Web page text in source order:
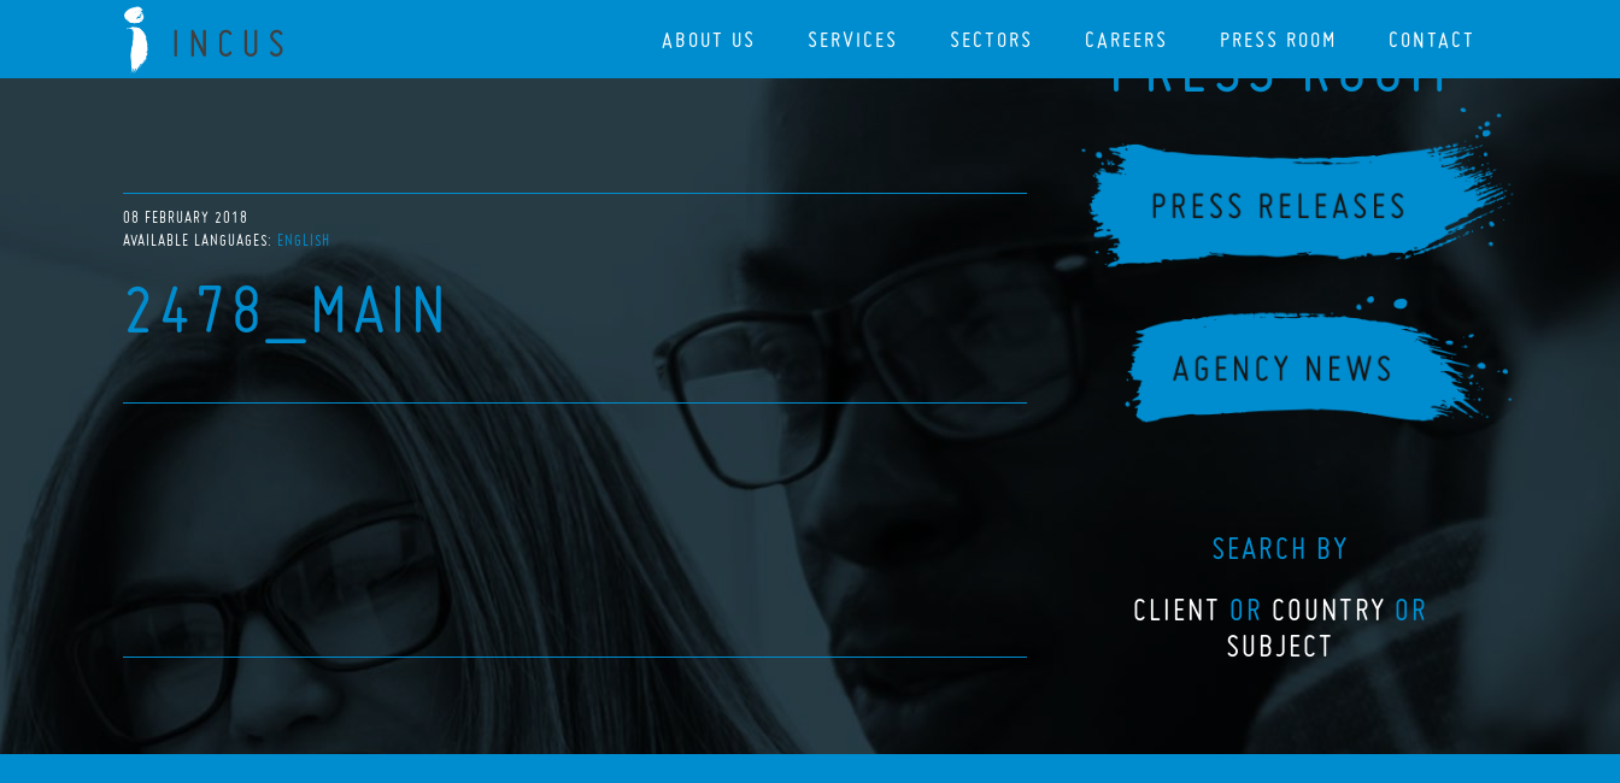
ABOUT US SERVICES SECTORS CAREERS PRESS ROOM CONTACT
08 FEBRUARY 2018
AVAILABLE LANGUAGES: ENGLISH
2478_MAIN
PRESS ROOM
SEARCH BY
CLIENT OR COUNTRY OR
SUBJECT